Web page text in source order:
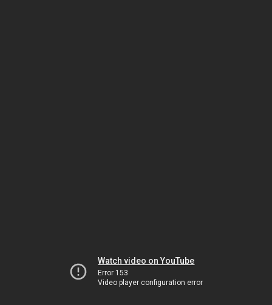
Watch video on YouTube
Error 153
Video player configuration error